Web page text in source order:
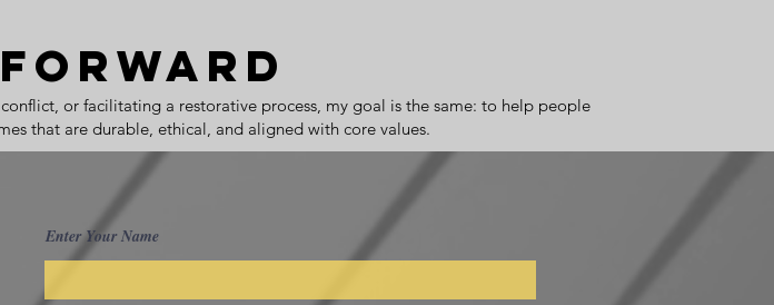
or facilitating a restorative process, my goal is the same: to help people
that are durable, ethical, and aligned with core values.
Enter Your Name